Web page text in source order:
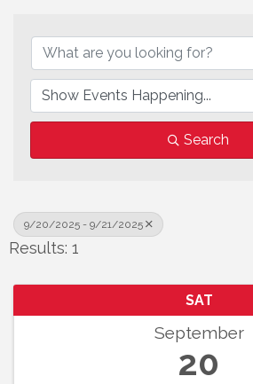
Search
9/20/2025 - 9/21/2025
Results: 1
SAT
September
20